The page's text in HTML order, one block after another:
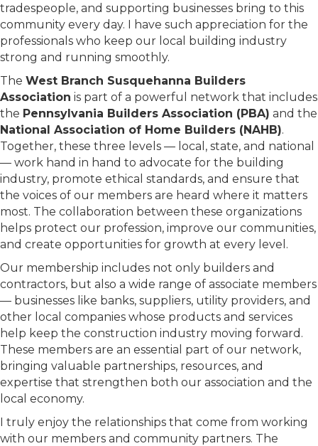
tradespeople, and supporting businesses bring to this
community every day. I have such appreciation for the
professionals who keep our local building industry
strong and running smoothly.
The West Branch Susquehanna Builders
Association is part of a powerful network that includes
the Pennsylvania Builders Association (PBA) and the
National Association of Home Builders (NAHB).
Together, these three levels — local, state, and national
— work hand in hand to advocate for the building
industry, promote ethical standards, and ensure that
the voices of our members are heard where it matters
most. The collaboration between these organizations
helps protect our profession, improve our communities,
and create opportunities for growth at every level.
Our membership includes not only builders and
contractors, but also a wide range of associate members
— businesses like banks, suppliers, utility providers, and
other local companies whose products and services
help keep the construction industry moving forward.
These members are an essential part of our network,
bringing valuable partnerships, resources, and
expertise that strengthen both our association and the
local economy.
I truly enjoy the relationships that come from working
with our members and community partners. The